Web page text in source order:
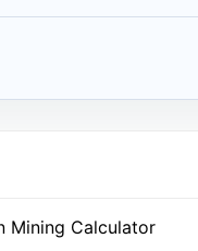
Mining Calculator